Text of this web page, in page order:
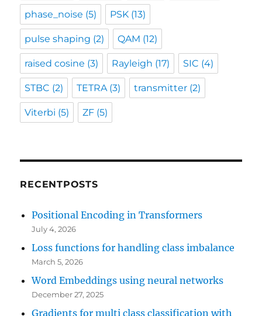
phase_noise (5) PSK (13)
pulse shaping (2) QAM (12)
raised cosine (3) Rayleigh (17) SIC (4)
STBC (2) TETRA (3) transmitter (2)
Viterbi (5) ZF (5)
RECENTPOSTS
Positional Encoding in Transformers
July 4, 2026
Loss functions for handling class imbalance
March 5, 2026
Word Embeddings using neural networks
December 27, 2025
Gradients for multi class classification with